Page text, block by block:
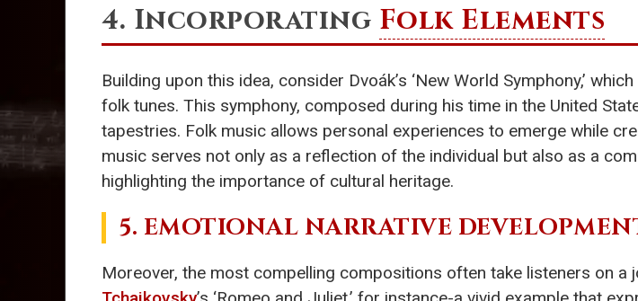
4. Incorporating Folk Elements
Building upon this idea, consider Dvoák’s ‘New World Symphony,’
folk tunes. This symphony, composed during his time in the United
tapestries. Folk music allows personal experiences to emerge while
music serves not only as a reflection of the individual but also as a
highlighting the importance of cultural heritage.
5. EMOTIONAL NARRATIVE
Moreover, the most compelling compositions often take listeners on a